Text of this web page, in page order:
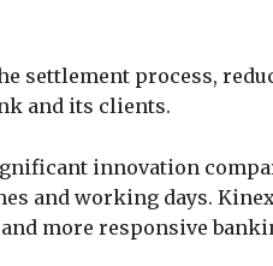
settlement process,
and its clients.
innovation
and working days.
more responsive